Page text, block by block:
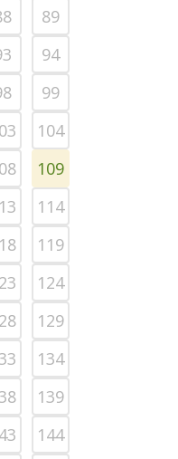
89
94
99
104
109
114
119
124
129
134
139
144